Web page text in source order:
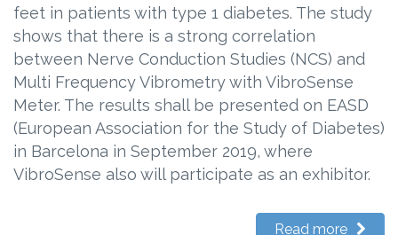
feet in patients with type 1 diabetes. The study
shows that there is a strong correlation
between Nerve Conduction Studies (NCS) and
Multi Frequency Vibrometry with VibroSense
Meter. The results shall be presented on EASD
(European Association for the Study of Diabetes)
in Barcelona in September 2019, where
VibroSense also will participate as an exhibitor.
Read more